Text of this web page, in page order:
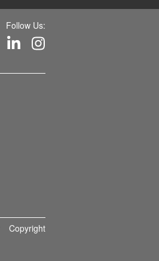
Follow Us:
Copyright